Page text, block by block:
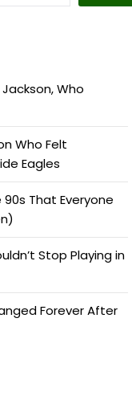
Who
Who Felt
Eagles
That Everyone
Stop Playing in
Forever After